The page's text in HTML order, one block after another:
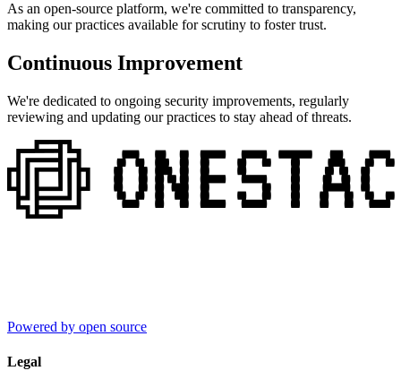
As an open-source platform, we're committed to transparency,
making our practices available for scrutiny to foster trust.
Continuous Improvement
We're dedicated to ongoing security improvements, regularly
reviewing and updating our practices to stay ahead of threats.
Powered by open source
Legal